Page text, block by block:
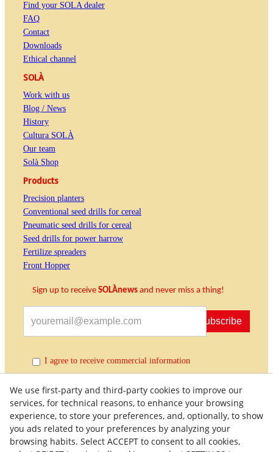
Find your SOLA dealer
FAQ
Contact
Downloads
Ethical channel
SOLÀ
Work with us
Blog / News
History
Cultura SOLÀ
Our team
Solà Shop
Products
Precision planters
Conventional seed drills for cereal
Pneumatic seed drills for cereal
Seed drills for power harrow
Fertilize spreaders
Front Hopper
Sign up to receive SOLÀnews and never miss a thing!
Subscribe
I agree to receive commercial information
We use first-party and third-party cookies to improve our
services, for technical reasons, to enhance your browsing
experience, to store your preferences, and, optionally, to show
you ads related to your preferences by analyzing your
browsing habits. Select ACCEPT to consent to all cookies,